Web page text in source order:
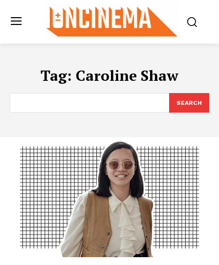
Tag: Caroline Shaw
SEARCH